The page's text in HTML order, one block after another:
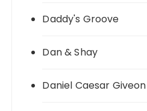
Daddy's Groove
Dan & Shay
Daniel Caesar Giveon